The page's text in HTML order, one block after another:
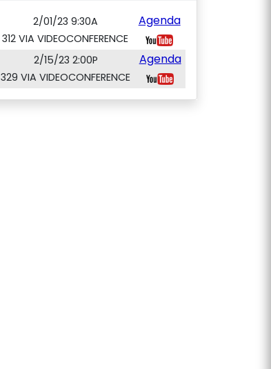
2/01/23 9:30A
312 VIA VIDEOCONFERENCE
Agenda
2/15/23 2:00P
329 VIA VIDEOCONFERENCE
Agenda